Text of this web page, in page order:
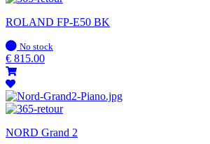
ROLAND FP-E50 BK
In
stock
No stock
€ 815.00
NORD Grand 2